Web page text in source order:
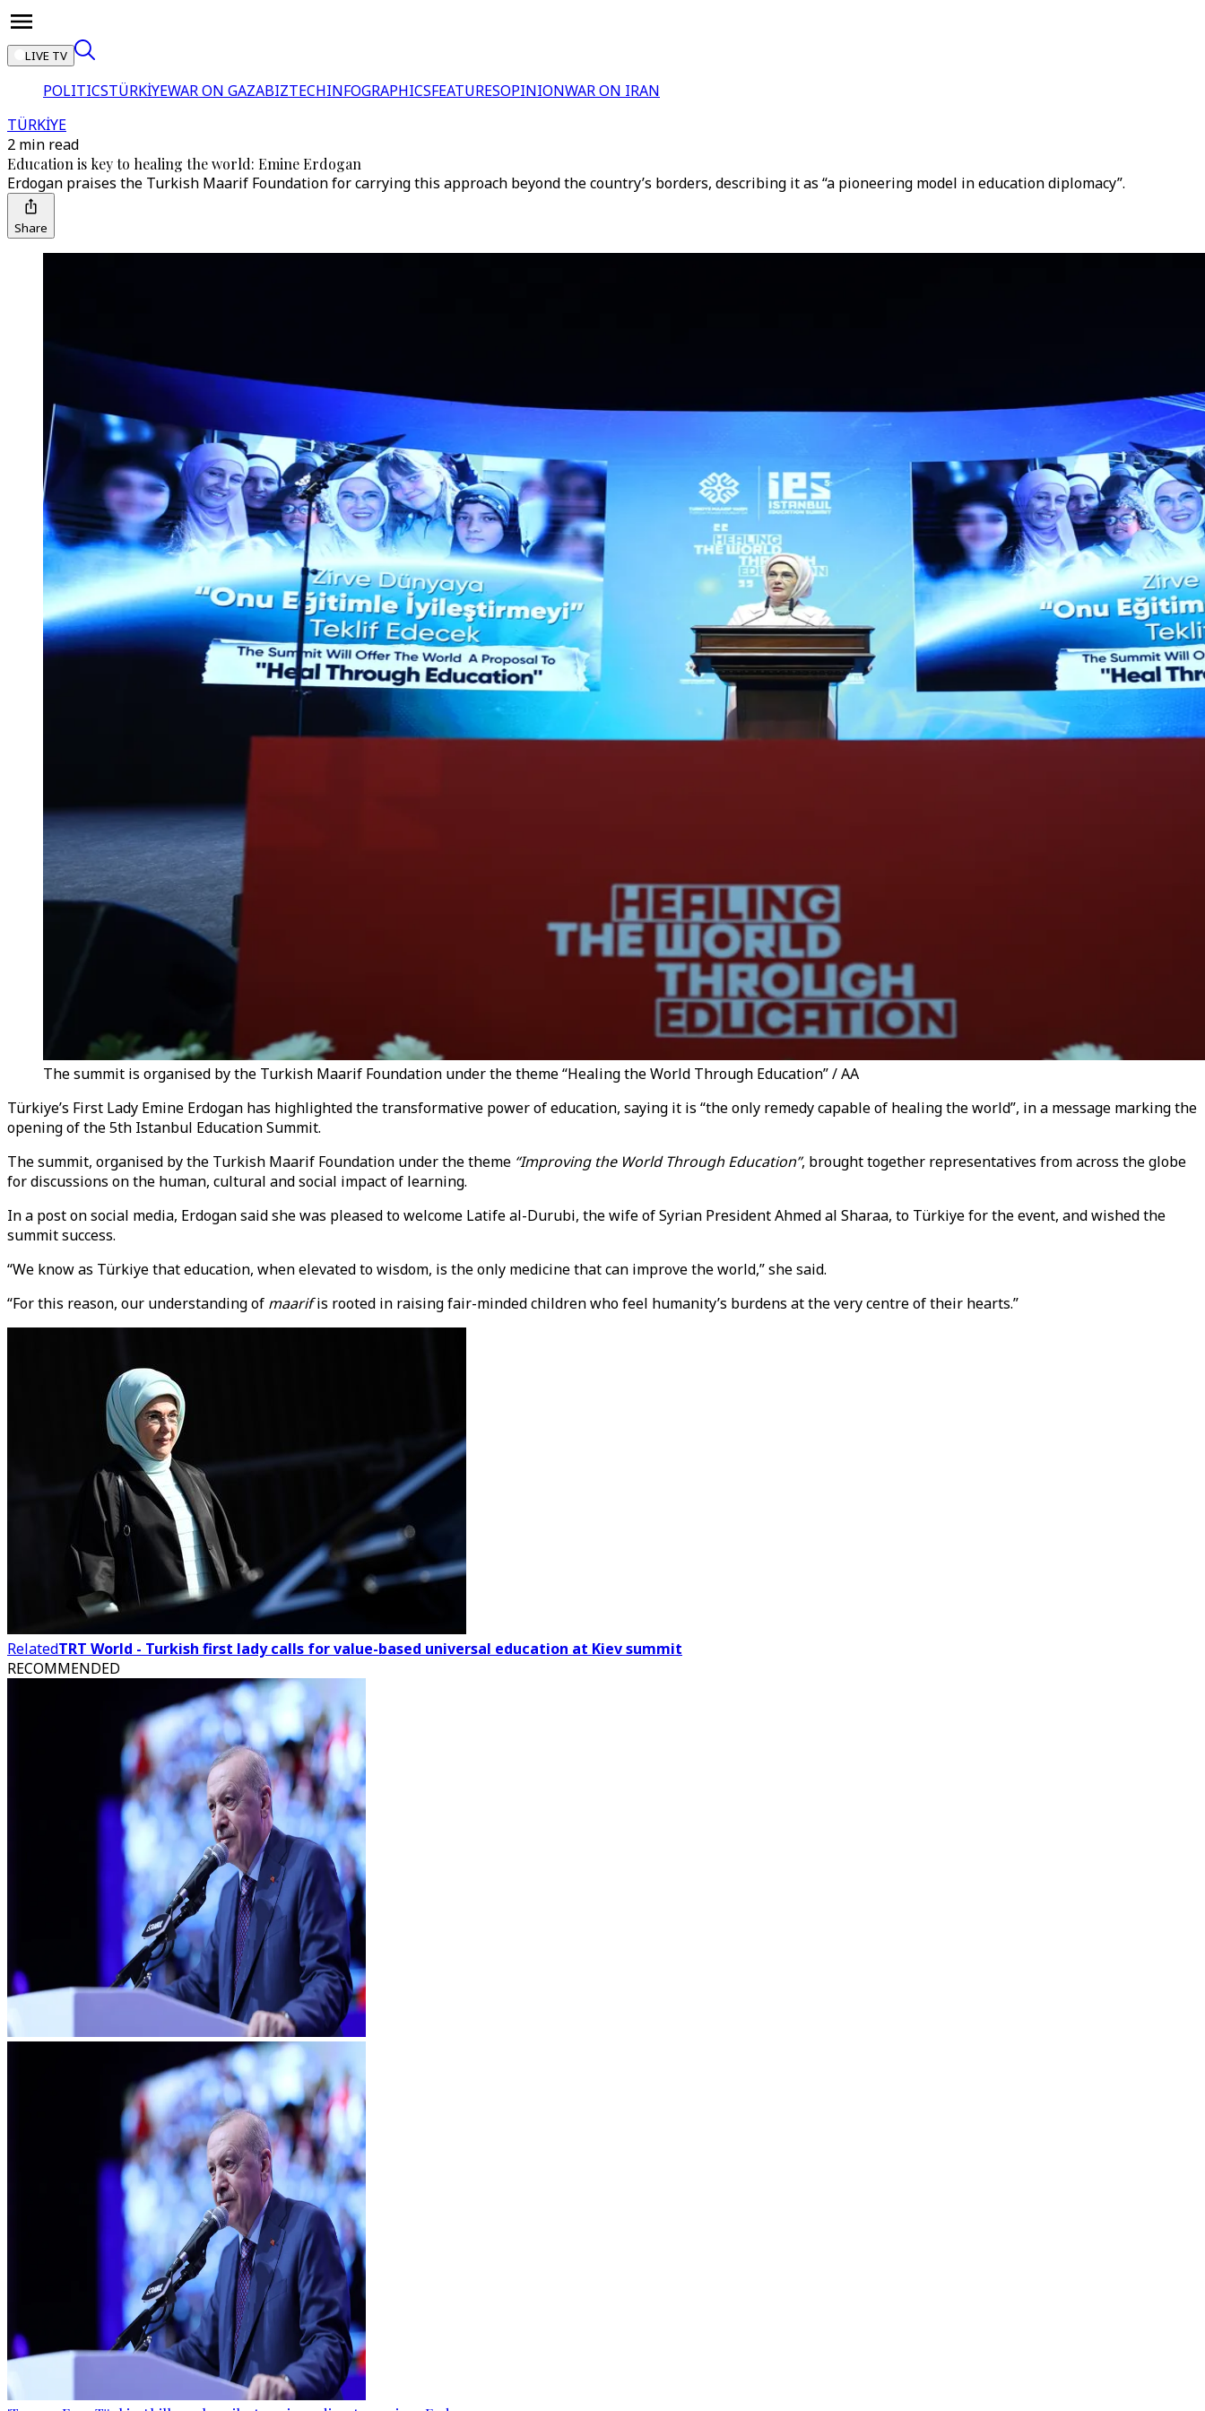
LIVE TV
POLITICSTÜRKİYEWAR ON GAZABIZTECHINFOGRAPHICSFEATURESOPINIONWAR ON IRAN
TÜRKİYE
2 min read
Education is key to healing the world: Emine Erdogan
Erdogan praises the Turkish Maarif Foundation for carrying this approach beyond the country’s borders, describing it as “a pioneering model in education diplomacy”.
Share
The summit is organised by the Turkish Maarif Foundation under the theme “Healing the World Through Education” / AA
Türkiye’s First Lady Emine Erdogan has highlighted the transformative power of education, saying it is “the only remedy capable of healing the world”, in a message marking the
opening of the 5th Istanbul Education Summit.
The summit, organised by the Turkish Maarif Foundation under the theme “Improving the World Through Education”, brought together representatives from across the globe
for discussions on the human, cultural and social impact of learning.
In a post on social media, Erdogan said she was pleased to welcome Latife al-Durubi, the wife of Syrian President Ahmed al Sharaa, to Türkiye for the event, and wished the
summit success.
“We know as Türkiye that education, when elevated to wisdom, is the only medicine that can improve the world,” she said.
“For this reason, our understanding of maarifis rooted in raising fair-minded children who feel humanity’s burdens at the very centre of their hearts.”
RelatedTRT World - Turkish first lady calls for value-based universal education at Kiev summit
RECOMMENDED